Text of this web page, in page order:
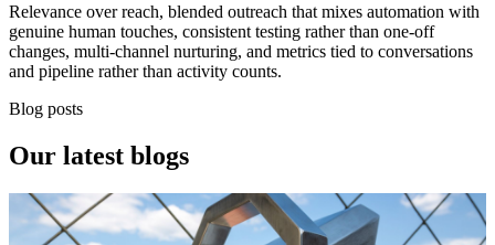
Relevance over reach, blended outreach that mixes automation with
genuine human touches, consistent testing rather than one-off
changes, multi-channel nurturing, and metrics tied to conversations
and pipeline rather than activity counts.
Blog posts
Our latest blogs